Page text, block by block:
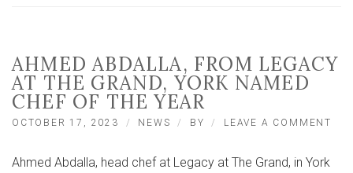
AHMED ABDALLA, FROM LEGACY
AT THE GRAND, YORK NAMED
CHEF OF THE YEAR
OCTOBER 17, 2023 NEWS BY LEAVE A COMMENT
Ahmed Abdalla, head chef at Legacy at The Grand, in York